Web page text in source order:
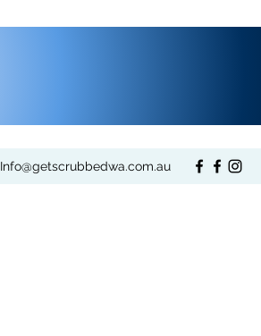
Info@getscrubbedwa.com.au